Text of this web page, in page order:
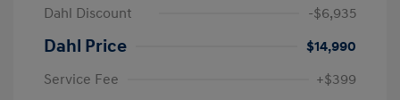
Dahl Discount
-$6,935
Dahl Price
$14,990
Service Fee
+$399